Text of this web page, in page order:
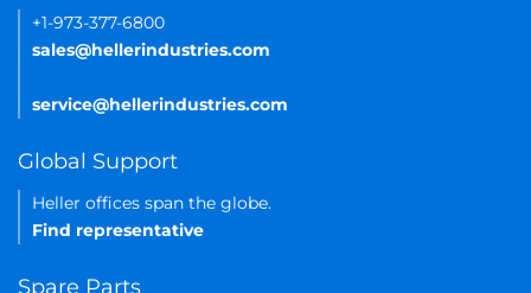
+1-973-377-6800
sales@hellerindustries.com
service@hellerindustries.com
Global Support
Heller offices span the globe.
Find representative
Spare Parts